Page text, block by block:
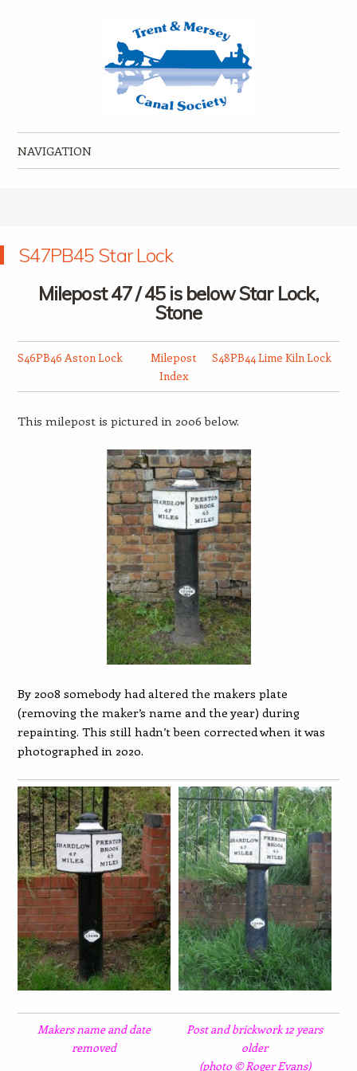
Trent & Mersey Canal Society
NAVIGATION
S47PB45 Star Lock
Milepost 47 / 45 is below Star Lock,
Stone
S46PB46 Aston Lock
Milepost
Index
S48PB44 Lime Kiln Lock
This milepost is pictured in 2006 below.
By 2008 somebody had altered the makers plate
(removing the maker’s name and the year) during
repainting. This still hadn’t been corrected when it was
photographed in 2020.
Makers name and date
removed
Post and brickwork 12 years
older
(photo © Roger Evans)